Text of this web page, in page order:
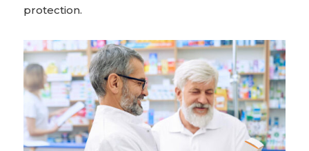
protection.